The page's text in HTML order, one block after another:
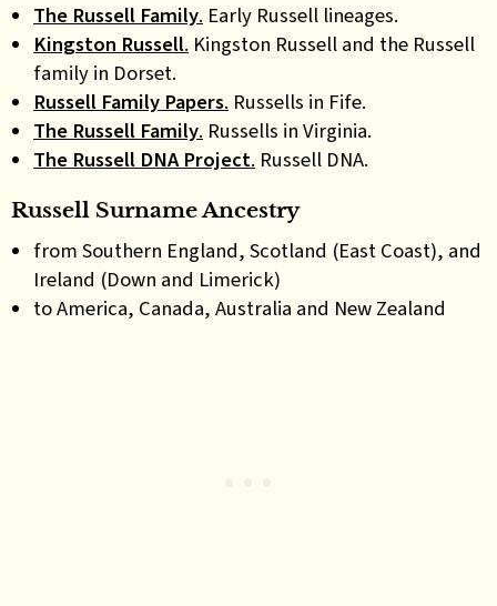
The Russell Family. Early Russell lineages.
Kingston Russell. Kingston Russell and the Russell
family in Dorset.
Russell Family Papers. Russells in Fife.
The Russell Family. Russells in Virginia.
The Russell DNA Project. Russell DNA.
Russell Surname Ancestry
from Southern England, Scotland (East Coast), and
Ireland (Down and Limerick)
to America, Canada, Australia and New Zealand